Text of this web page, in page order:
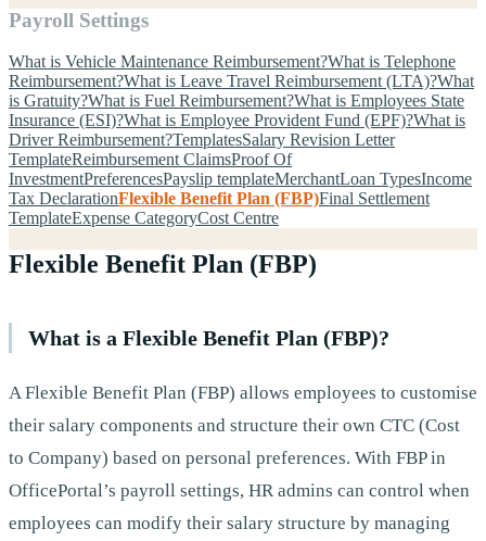
Payroll Settings
What is Vehicle Maintenance Reimbursement?What is Telephone
Reimbursement?What is Leave Travel Reimbursement (LTA)?What
is Gratuity?What is Fuel Reimbursement?What is Employees State
Insurance (ESI)?What is Employee Provident Fund (EPF)?What is
Driver Reimbursement?TemplatesSalary Revision Letter
TemplateReimbursement ClaimsProof Of
InvestmentPreferencesPayslip templateMerchantLoan TypesIncome
Tax DeclarationFlexible Benefit Plan (FBP)Final Settlement
TemplateExpense CategoryCost Centre
Flexible Benefit Plan (FBP)
What is a Flexible Benefit Plan (FBP)?
A Flexible Benefit Plan (FBP) allows employees to customise
their salary components and structure their own CTC (Cost
to Company) based on personal preferences. With FBP in
OfficePortal’s payroll settings, HR admins can control when
employees can modify their salary structure by managing